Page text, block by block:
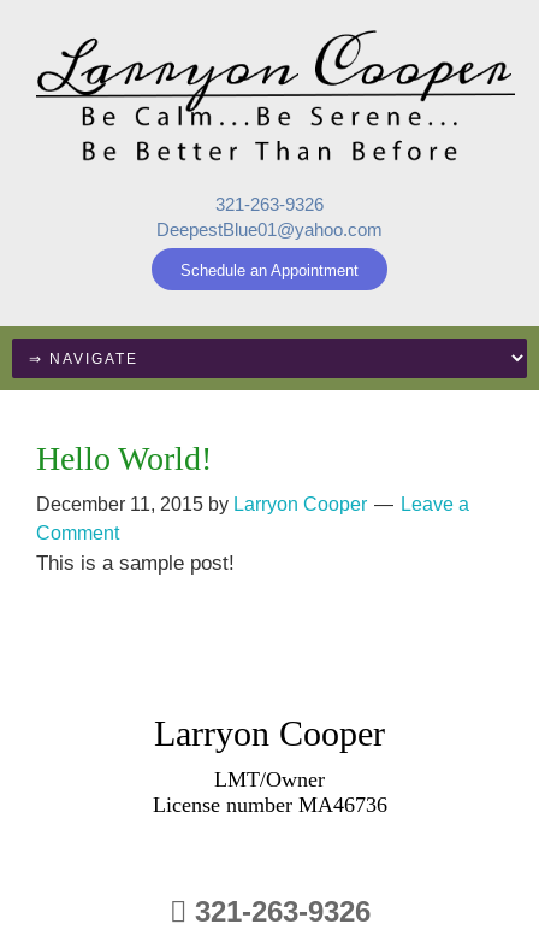
321-263-9326
DeepestBlue01@yahoo.com
Schedule an Appointment
Hello World!
December 11, 2015 by Larryon Cooper
Leave a
Comment
This is a sample post!
Larryon Cooper
LMT/Owner
License number MA46736
321-263-9326